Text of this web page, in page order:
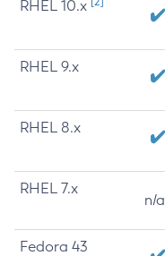
RHEL 10.x
RHEL 9.x
RHEL 8.x
RHEL 7.x
n/a
Fedora 43